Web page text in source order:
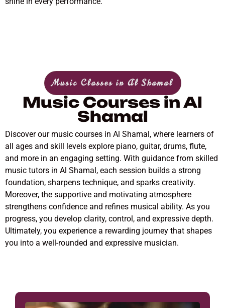
Music Classes in Al Shamal
Music Courses in Al
Shamal
Discover our music courses in Al Shamal, where learners of
all ages and skill levels explore piano, guitar, drums, flute,
and more in an engaging setting. With guidance from skilled
music tutors in Al Shamal, each session builds a strong
foundation, sharpens technique, and sparks creativity.
Moreover, the supportive and motivating atmosphere
strengthens confidence and refines musical ability. As you
progress, you develop clarity, control, and expressive depth.
Ultimately, you experience a rewarding journey that shapes
you into a well-rounded and expressive musician.